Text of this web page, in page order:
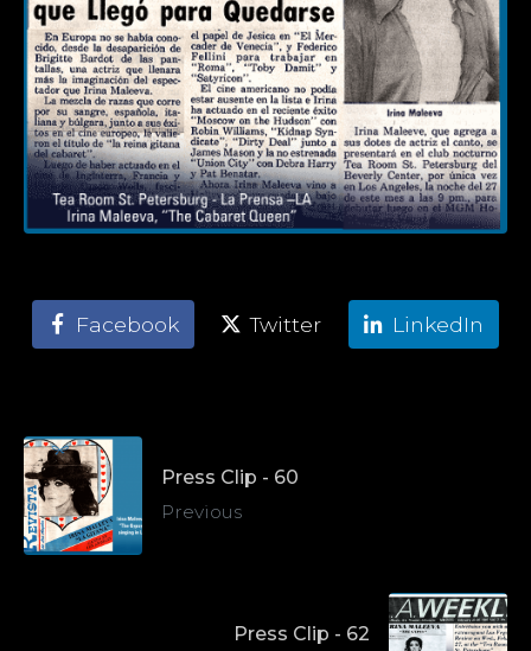
Facebook Twitter LinkedIn
Press Clip - 60
Previous
Press Clip - 62